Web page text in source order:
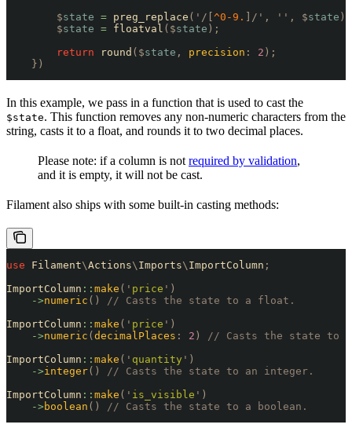
        $
state = preg_replace ( '/[^0-9. ]/' , '' , $state );
        $
state = floatval ($state );
        return
round ($state , precision : 2 );
    })
In this example, we pass in a function that is used to cast the
$state. This function removes any non-numeric characters from the
string, casts it to a float, and rounds it to two decimal places.
Please note: if a column is not required by validation,
and it is empty, it will not be cast.
Filament also ships with some built-in casting methods:
use Filament\Actions\ Imports\ ImportColumn ;
ImportColumn :: make ( ' price ' )
    ->
numeric ()
// Casts the state to a float.
ImportColumn :: make ( ' price ' )
    ->
numeric (decimalPlaces : 2 )
// Casts the state to
ImportColumn :: make ( ' quantity ' )
    ->
integer()
// Casts the state to an integer.
ImportColumn :: make ( ' is_visible ' )
    ->
boolean () // Casts the state to a boolean.